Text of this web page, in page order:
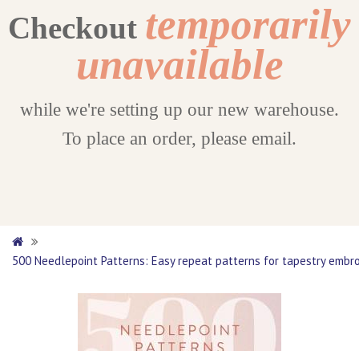
Checkout temporarily
unavailable
while we're setting up our new warehouse.
To place an order, please email.
500 Needlepoint Patterns: Easy repeat patterns for tapestry